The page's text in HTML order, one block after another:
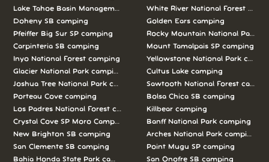
Lake Tahoe Basin Management Unit camping
Doheny SB camping
Pfeiffer Big Sur SP camping
Carpinteria SB camping
Inyo National Forest camping
Glacier National Park camping
Joshua Tree National Park camping
Porteau Cove camping
Los Padres National Forest camping
Crystal Cove SP Moro Campground camping
New Brighton SB camping
San Clemente SB camping
Bahia Honda State Park camping
White River National Forest
Golden Ears camping
Rocky Mountain National Park
Mount Tamalpais SP camping
Yellowstone National Park
Cultus Lake camping
Sawtooth National Forest
Bolsa Chica SB camping
Killbear camping
Banff National Park camping
Arches National Park camping
Point Mugu SP camping
San Onofre SB camping